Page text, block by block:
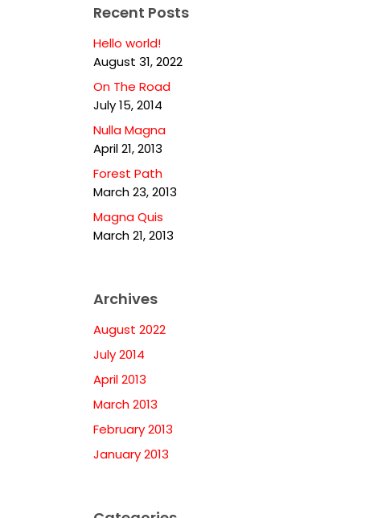
Recent Posts
Hello world!
August 31, 2022
On The Road
July 15, 2014
Nulla Magna
April 21, 2013
Forest Path
March 23, 2013
Magna Quis
March 21, 2013
Archives
August 2022
July 2014
April 2013
March 2013
February 2013
January 2013